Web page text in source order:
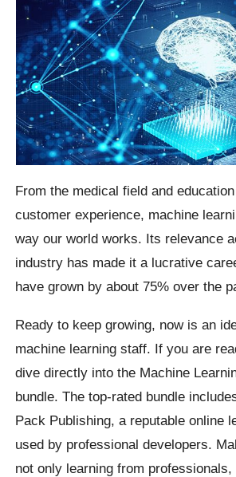
From the medical field and
customer experience, machine
way our world works. Its relevance
industry has made it a lucrative
have grown by about 75% over the
Ready to keep growing, now is an
machine learning staff. If you are
dive directly into the Machine
bundle. The top-rated bundle
Pack Publishing, a reputable online
used by professional developers.
not only learning from